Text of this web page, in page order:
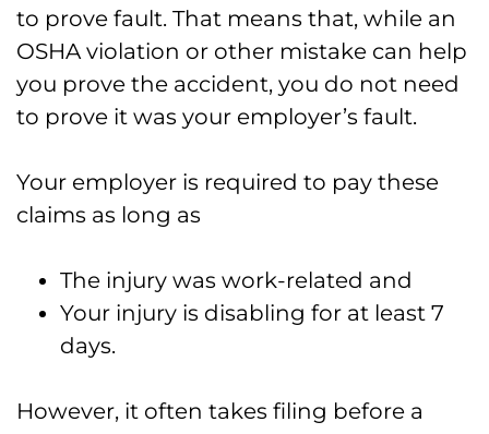
to prove fault. That means that, while an
OSHA violation or other mistake can help
you prove the accident, you do not need
to prove it was your employer’s fault.
Your employer is required to pay these
claims as long as
The injury was work-related and
Your injury is disabling for at least 7
days.
However, it often takes filing before a